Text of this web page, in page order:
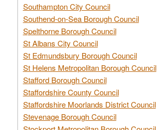
Southampton City Council
Southend-on-Sea Borough Council
Spelthorne Borough Council
St Albans City Council
St Edmundsbury Borough Council
St Helens Metropolitan Borough Council
Stafford Borough Council
Staffordshire County Council
Staffordshire Moorlands District Council
Stevenage Borough Council